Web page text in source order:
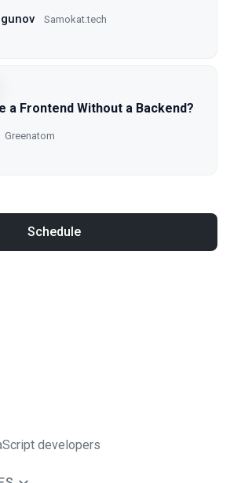
Samokat.tech
a Frontend Without a Backend?
Greenatom
Schedule
developers